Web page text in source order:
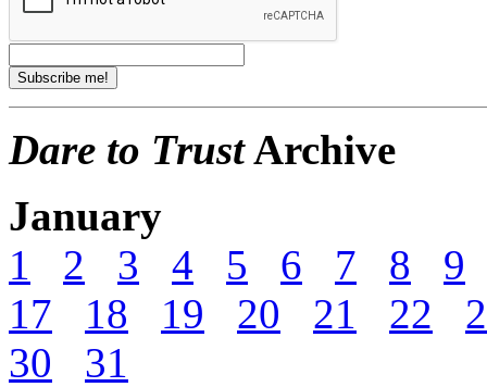
Dare to TrustArchive
January
1
2 3 4 5 6 7 8
9
17
18 19 20 21 22
30
31